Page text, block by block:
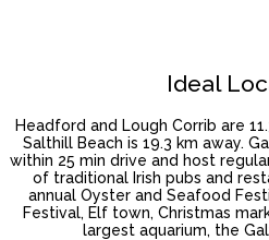
Ideal
Headford and Lough Corrib are
Salthill Beach is 19.3 km away.
within 25 min drive and host
of traditional Irish pubs and
annual Oyster and Seafood
Festival, Elf town, Christmas
largest aquarium, the